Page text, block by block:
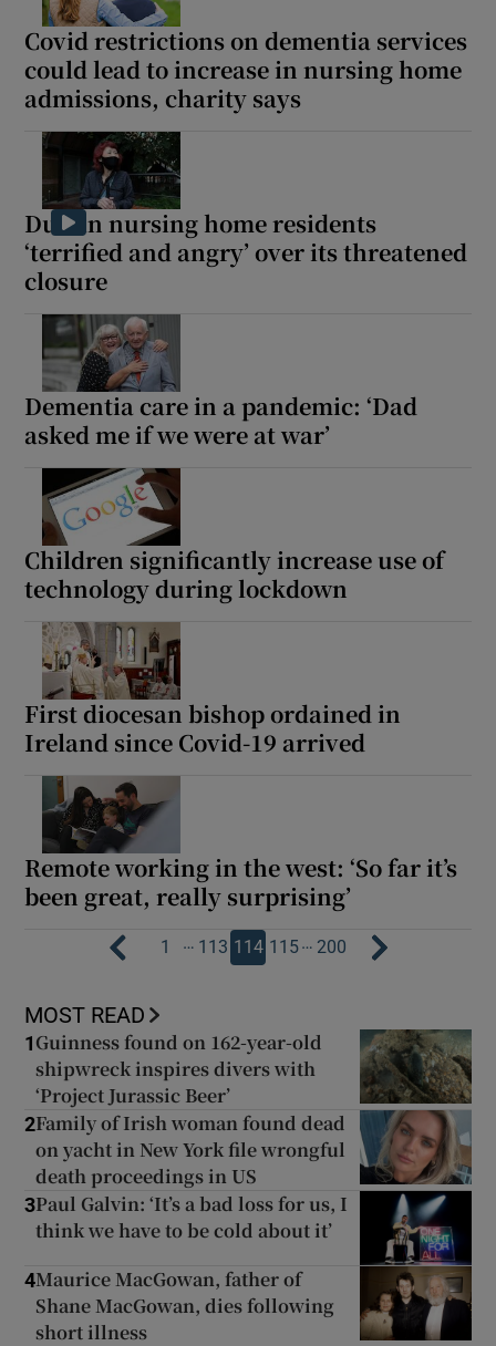
Covid restrictions on dementia services
could lead to increase in nursing home
admissions, charity says
Dublin nursing home residents
‘terrified and angry’ over its threatened
closure
Dementia care in a pandemic: ‘Dad
asked me if we were at war’
Children significantly increase use of
technology during lockdown
First diocesan bishop ordained in
Ireland since Covid-19 arrived
Remote working in the west: ‘So far it’s
been great, really surprising’
1 … 113 114 115… 200
MOST READ
1 Guinness found on 162-year-old
shipwreck inspires divers with
‘Project Jurassic Beer’
2Family of Irish woman found dead
on yacht in New York file wrongful
death proceedings in US
3Paul Galvin: ‘It’s a bad loss for us, I
think we have to be cold about it’
4Maurice MacGowan, father of
Shane MacGowan, dies following
short illness